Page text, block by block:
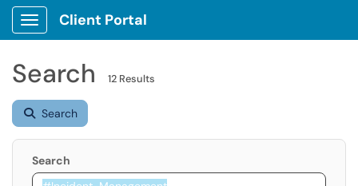
Show Applications Menu
Client Portal
Search 12 Results
Search
Search